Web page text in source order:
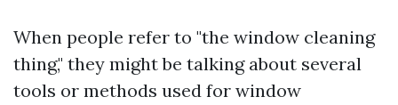
When people refer to "the window cleaning
thing," they might be talking about several
tools or methods used for window